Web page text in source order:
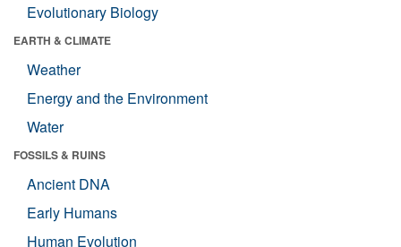
Evolutionary Biology
EARTH & CLIMATE
Weather
Energy and the Environment
Water
FOSSILS & RUINS
Ancient DNA
Early Humans
Human Evolution